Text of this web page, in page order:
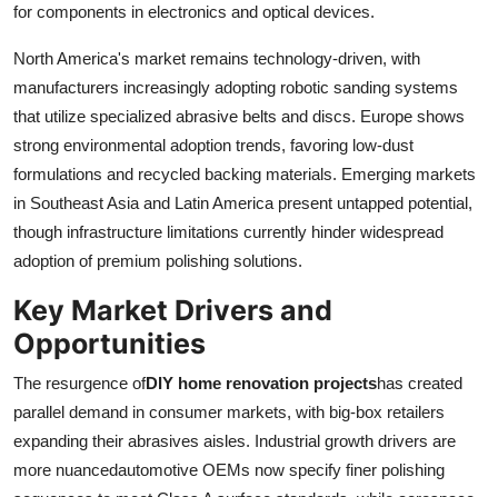
for components in electronics and optical devices.
North America's market remains technology-driven, with
manufacturers increasingly adopting robotic sanding systems
that utilize specialized abrasive belts and discs. Europe shows
strong environmental adoption trends, favoring low-dust
formulations and recycled backing materials. Emerging markets
in Southeast Asia and Latin America present untapped potential,
though infrastructure limitations currently hinder widespread
adoption of premium polishing solutions.
Key Market Drivers and
Opportunities
The resurgence ofDIY home renovation projectshas created
parallel demand in consumer markets, with big-box retailers
expanding their abrasives aisles. Industrial growth drivers are
more nuancedautomotive OEMs now specify finer polishing